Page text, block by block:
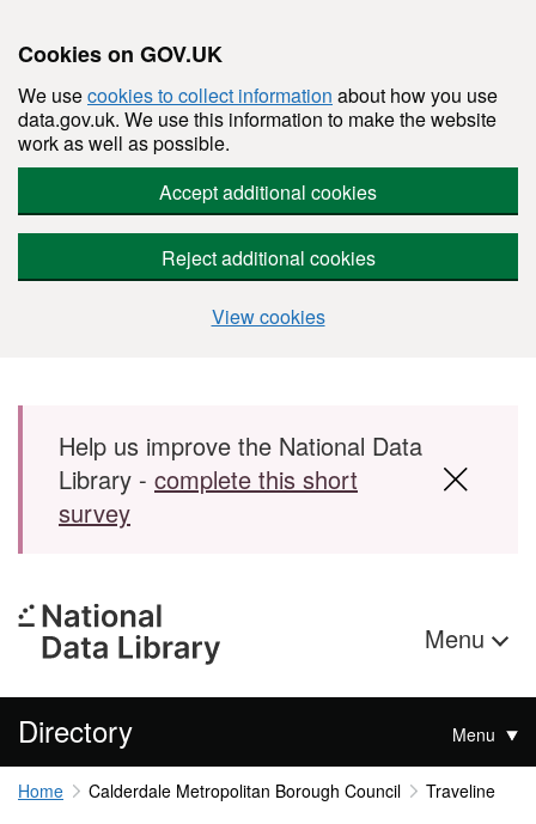
Cookies on GOV.UK
We usecookies to collect information about how you use
data.gov.uk. We use this information to make the website
work as well as possible.
Accept additional cookies
Reject additional cookies
View cookies
Skip to main content
Help us improve the National Data
Library - complete this short
survey
Menu
Directory Menu
Home Calderdale Metropolitan Borough Council Traveline